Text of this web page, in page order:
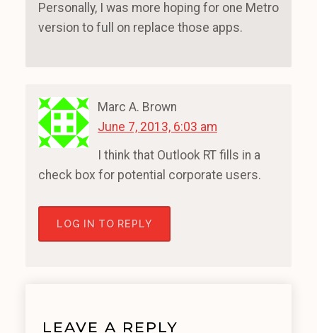
Personally, I was more hoping for one Metro
version to full on replace those apps.
Marc A. Brown
June 7, 2013, 6:03 am
I think that Outlook RT fills in a
check box for potential corporate users.
LOG IN TO REPLY
LEAVE A REPLY